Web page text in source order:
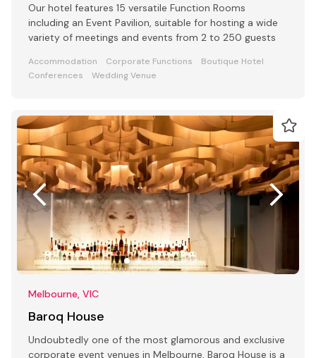
Our hotel features 15 versatile Function Rooms
including an Event Pavilion, suitable for hosting a wide
variety of meetings and events from 2 to 250 guests
Accommodation Corporate Functions
Boutique Hotel
Conferences
Wedding Venue
Melbourne, VIC
Baroq House
Undoubtedly one of the most glamorous and exclusive
corporate event venues in Melbourne, Baroq House is a